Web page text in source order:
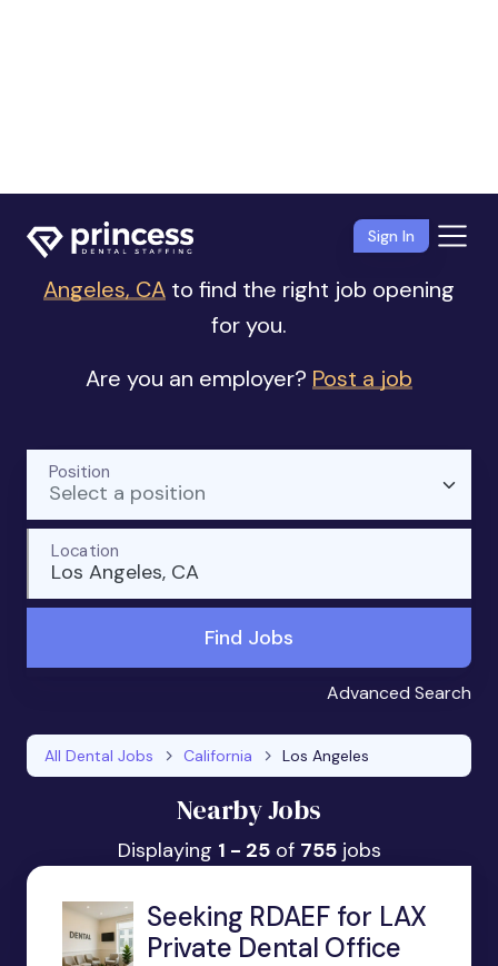
near Los Angeles, CA
Browse our list of
Dental jobs near Los
Angeles, CA to find the right job opening
for you.
Are you an employer? Post a job
Select a position
Position
Los Angeles, CA
Location
Find Jobs
Advanced Search
All Dental Jobs California Los Angeles
Nearby Jobs
Displaying 1 - 25of 755jobs
Seeking RDAEF for LAX
Private Dental Office